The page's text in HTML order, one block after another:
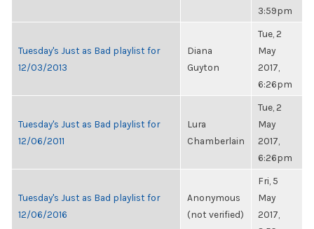
3:59pm
Tuesday's Just as Bad playlist for
12/03/2013
Diana
Guyton
Tue, 2
May
2017,
6:26pm
Tuesday's Just as Bad playlist for
12/06/2011
Lura
Chamberlain
Tue, 2
May
2017,
6:26pm
Tuesday's Just as Bad playlist for
12/06/2016
Anonymous
(not verified)
Fri, 5
May
2017,